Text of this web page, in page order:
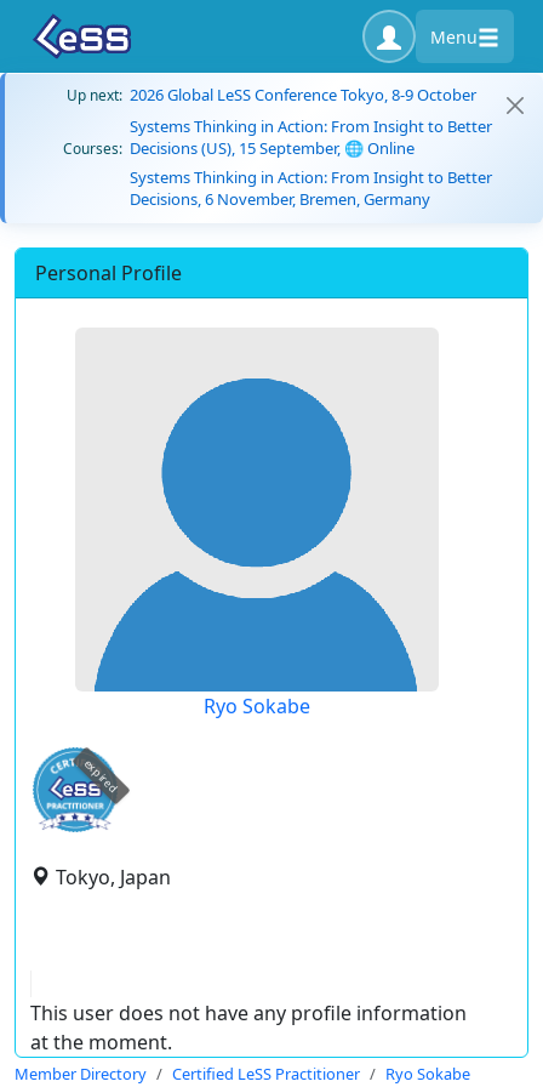
Menu
Up next: 2026 Global LeSS Conference Tokyo, 8-9 October
Courses:
Systems Thinking in Action: From Insight to Better
Decisions (US), 15 September, 🌐 Online
Systems Thinking in Action: From Insight to Better
Decisions, 6 November, Bremen, Germany
Personal Profile
Ryo Sokabe
expired
Tokyo, Japan
This user does not have any profile information
at the moment.
Member Directory Certified LeSS Practitioner Ryo Sokabe